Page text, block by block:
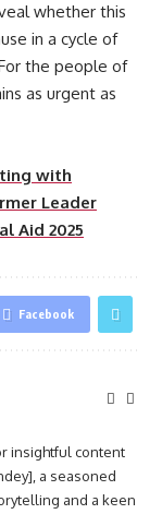
whether this
in a cycle of
the people of
as urgent as
with
Leader
Aid 2025
Facebook
insightful content
a seasoned
and a keen